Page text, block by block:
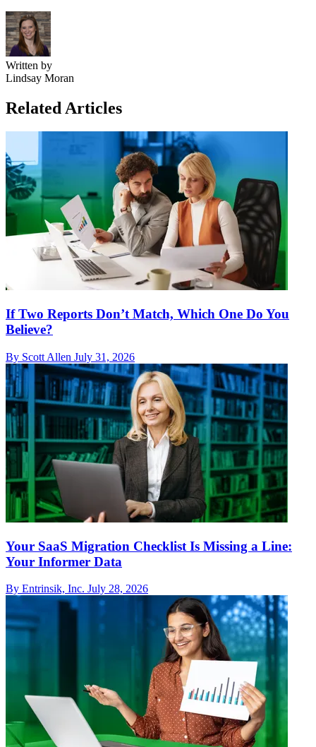
Written by
Lindsay Moran
Related Articles
If Two Reports Don’t Match, Which One Do You
Believe?
By Scott Allen July 31, 2026
Your SaaS Migration Checklist Is Missing a Line:
Your Informer Data
By Entrinsik, Inc. July 28, 2026